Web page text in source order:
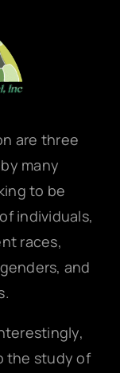
are three
many
to be
individuals,
races,
and
the study of